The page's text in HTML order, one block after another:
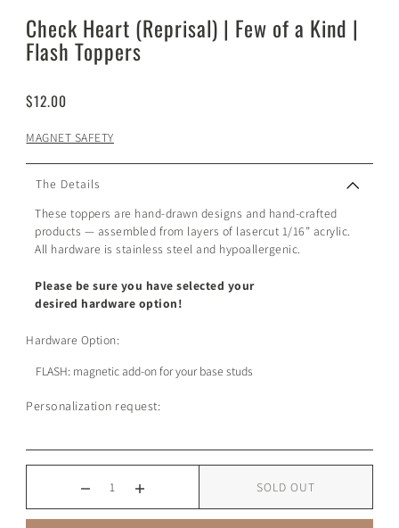
Check Heart (Reprisal) | Few of a Kind |
Flash Toppers
$12.00
MAGNET SAFETY
The Details
These toppers are hand-drawn designs and hand-crafted
products — assembled from layers of lasercut 1/16” acrylic.
All hardware is stainless steel and hypoallergenic.
Please be sure you have selected your
desired hardware option!
Hardware Option:
Personalization request:
SOLD OUT